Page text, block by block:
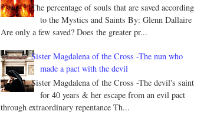
The percentage of souls that are saved according
to the Mystics and Saints By: Glenn Dallaire
Are only a few saved? Does the greater pr...
Sister Magdalena of the Cross -The nun who
made a pact with the devil
Sister Magdalena of the Cross -The devil's saint
for 40 years & her escape from an evil pact
through extraordinary repentance Th...